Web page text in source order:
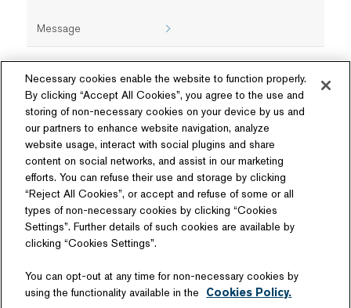
Message
Follow Us
Technology License
Necessary cookies enable the website to function properly.
By clicking “Accept All Cookies”, you agree to the use and
storing of non-necessary cookies on your device by us and
our partners to enhance website navigation, analyze
website usage, interact with social plugins and share
content on social networks, and assist in our marketing
efforts. You can refuse their use and storage by clicking
“Reject All Cookies”, or accept and refuse of some or all
types of non-necessary cookies by clicking “Cookies
Settings”. Further details of such cookies are available by
clicking “Cookies Settings”.
You can opt-out at any time for non-necessary cookies by
using the functionality available in the
Cookies Policy.